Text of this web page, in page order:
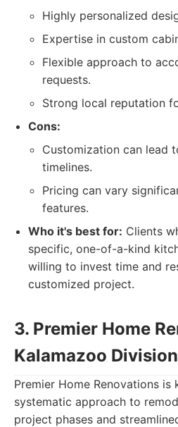
Highly personalized
Expertise in custom
Flexible approach to
requests.
Strong local reputation
Cons:
Customization can lead
timelines.
Pricing can vary
features.
Who it's best for: Clients
specific, one-of-a-kind
willing to invest time and
customized project.
3. Premier Home
Kalamazoo Division
Premier Home Renovations
systematic approach to
project phases and